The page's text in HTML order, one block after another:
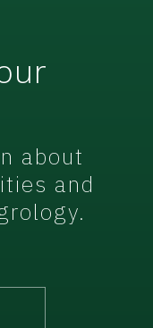
about
and